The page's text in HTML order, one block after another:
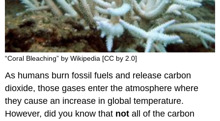
“Coral Bleaching” by Wikipedia [CC by 2.0]
As humans burn fossil fuels and release carbon
dioxide, those gases enter the atmosphere where
they cause an increase in global temperature.
However, did you know that notall of the carbon